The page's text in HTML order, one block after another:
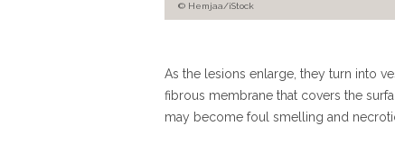
Hemjaa/iStock
As the lesions enlarge, they turn into
fibrous membrane that covers the
may become foul smelling and